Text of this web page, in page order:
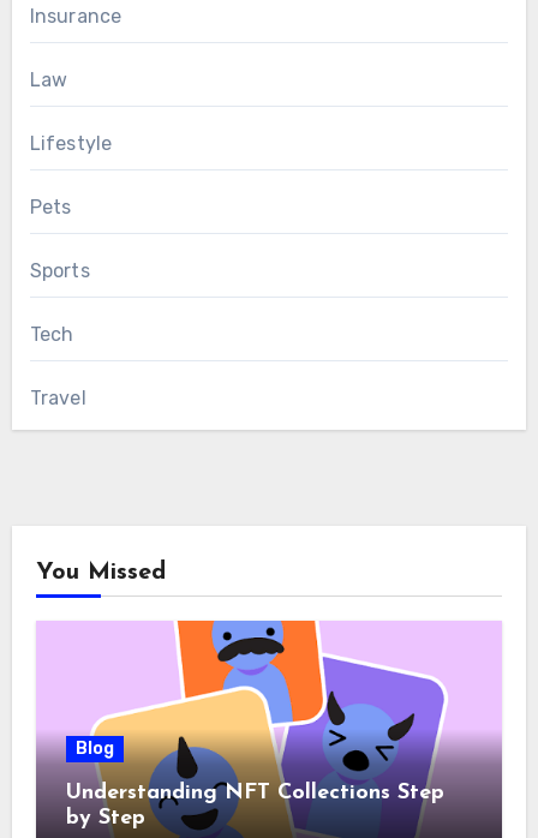
Insurance
Law
Lifestyle
Pets
Sports
Tech
Travel
You Missed
Blog
Understanding NFT Collections Step
by Step